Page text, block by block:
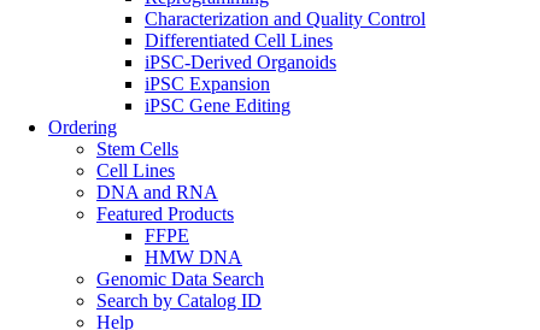
Characterization and Quality Control
Differentiated Cell Lines
iPSC-Derived Organoids
iPSC Expansion
iPSC Gene Editing
Ordering
Stem Cells
Cell Lines
DNA and RNA
Featured Products
FFPE
HMW DNA
Genomic Data Search
Search by Catalog ID
Help